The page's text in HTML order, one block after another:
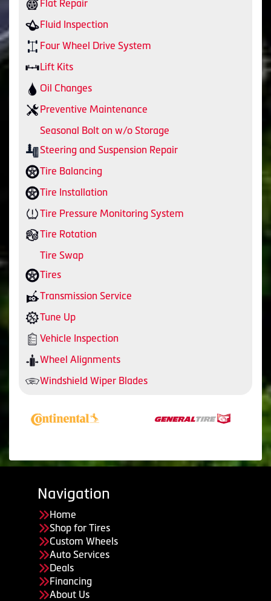
Flat Repair
Fluid Inspection
Four Wheel Drive System
Lift Kits
Oil Changes
Preventive Maintenance
Seasonal Bolt on w/o Storage
Steering and Suspension Repair
Tire Balancing
Tire Installation
Tire Pressure Monitoring System
Tire Rotation
Tire Swap
Tires
Transmission Service
Tune Up
Vehicle Inspection
Wheel Alignments
Windshield Wiper Blades
Navigation
Home
Shop for Tires
Custom Wheels
Auto Services
Deals
Financing
About Us